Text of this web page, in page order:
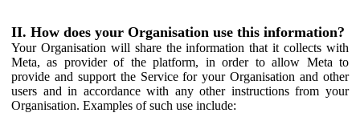
II. How does your Organisation use this information?
Your Organisation will share the information that it collects with
Meta, as provider of the platform, in order to allow Meta to
provide and support the Service for your Organisation and other
users and in accordance with any other instructions from your
Organisation. Examples of such use include: